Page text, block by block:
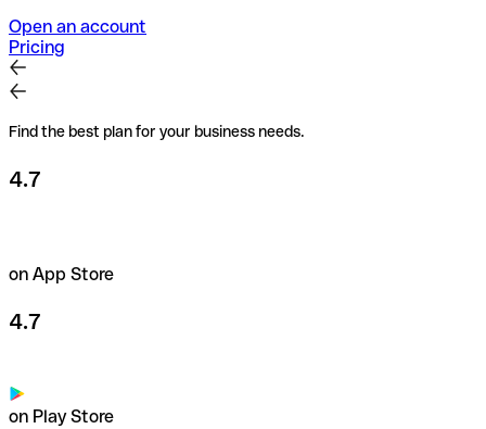
Open an account
Pricing
Find the best plan for your business needs.
4.7
on App Store
4.7
on Play Store